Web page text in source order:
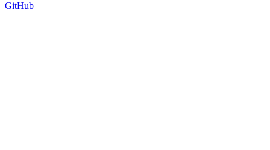
GitHub